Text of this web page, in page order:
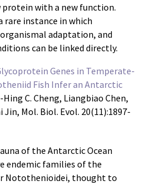
with a new function.
rare instance in which
adaptation, and
can be linked directly.
Genes in Temperate-
Fish Infer an Antarctic
Hing C. Cheng, Liangbiao Chen,
Jin, Mol. Biol. Evol. 20(11):1897-
of the Antarctic Ocean
endemic families of the
Notothenioidei, thought to